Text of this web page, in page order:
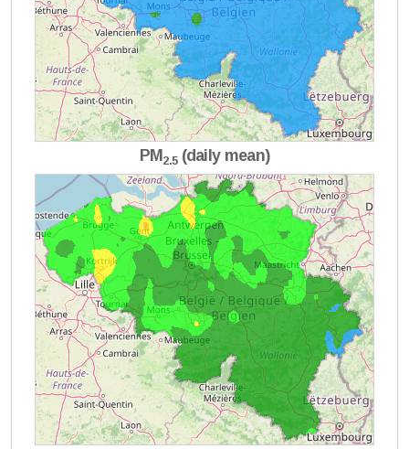
PM 2.5(daily mean)